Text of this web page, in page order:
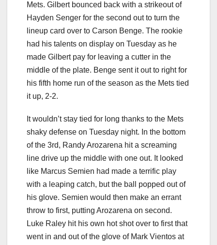
Mets. Gilbert bounced back with a strikeout of
Hayden Senger for the second out to turn the
lineup card over to Carson Benge. The rookie
had his talents on display on Tuesday as he
made Gilbert pay for leaving a cutter in the
middle of the plate. Benge sent it out to right for
his fifth home run of the season as the Mets tied
it up, 2-2.
It wouldn’t stay tied for long thanks to the Mets
shaky defense on Tuesday night. In the bottom
of the 3rd, Randy Arozarena hit a screaming
line drive up the middle with one out. It looked
like Marcus Semien had made a terrific play
with a leaping catch, but the ball popped out of
his glove. Semien would then make an errant
throw to first, putting Arozarena on second.
Luke Raley hit his own hot shot over to first that
went in and out of the glove of Mark Vientos at